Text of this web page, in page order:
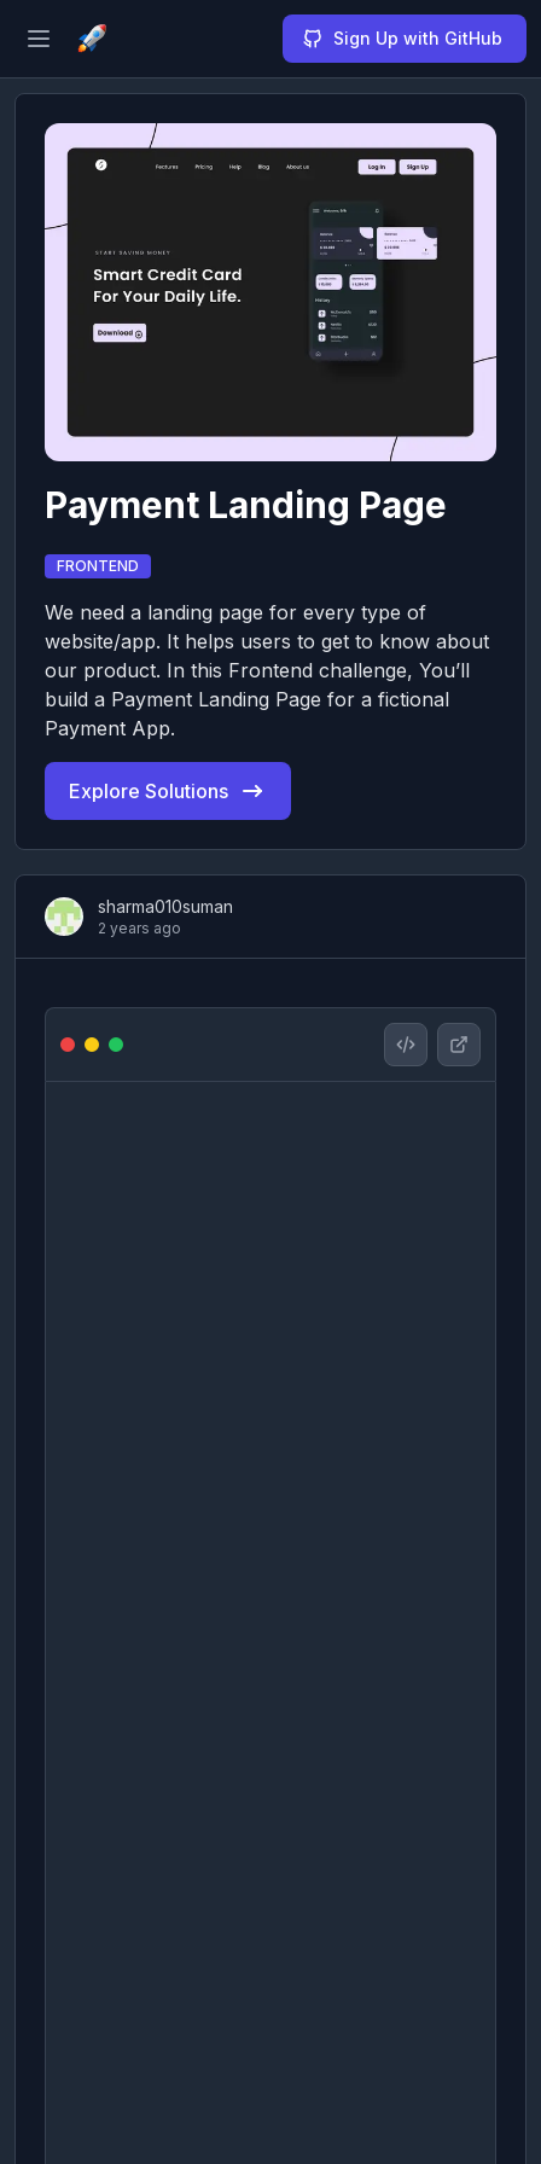
Open sidebar Sign Up with GitHub
Payment Landing Page
FRONTEND
We need a landing page for every type of
website/app. It helps users to get to know about
our product. In this Frontend challenge, You’ll
build a Payment Landing Page for a fictional
Payment App.
Explore Solutions
sharma010suman
2 years ago